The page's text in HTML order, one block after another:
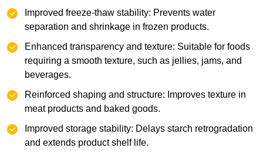
‌Improved freeze-thaw stability: Prevents water
separation and shrinkage in frozen products.
Enhanced transparency and texture: Suitable for foods
requiring a smooth texture, such as jellies, jams, and
beverages.
Reinforced shaping and structure: Improves texture in
meat products and baked goods.
Improved storage stability: Delays starch retrogradation
and extends product shelf life.